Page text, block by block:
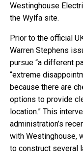
Westinghouse
the Wylfa site.
Prior to the official
Warren Stephens
pursue “a different
“extreme
because there are
options to provide
location.” This
administration’s
with Westinghouse,
to construct several